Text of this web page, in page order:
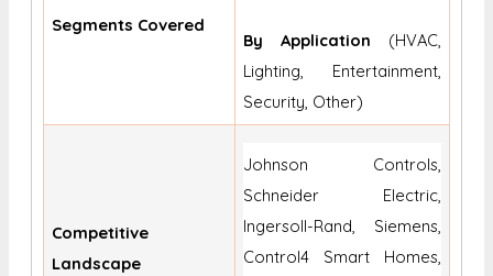
Segments Covered
By Application (HVAC,
Lighting, Entertainment,
Security, Other)
Competitive
Landscape
Johnson Controls,
Schneider Electric,
Ingersoll-Rand, Siemens,
Control4 Smart Homes,